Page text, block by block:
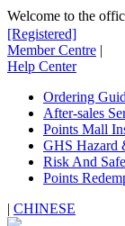
Welcome to the
[Registered]
Member Centre |
Help Center
Ordering
After-sales
Points Mall
GHS Hazard
Risk And
Points
| CHINESE